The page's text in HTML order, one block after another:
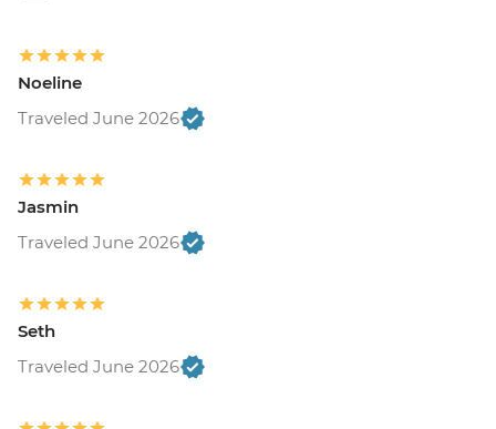
Noeline
Traveled June 2026
Jasmin
Traveled June 2026
Seth
Traveled June 2026